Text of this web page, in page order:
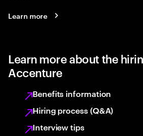
Learn more
Learn more about the
Accenture
Benefits information
Hiring process (Q&A)
Interview tips